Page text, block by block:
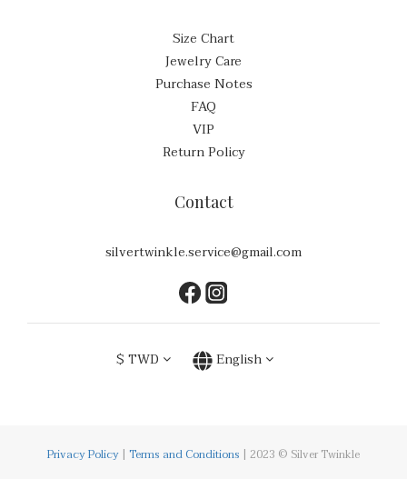
Size Chart
Jewelry Care
Purchase Notes
FAQ
VIP
Return Policy
Contact
silvertwinkle.service@gmail.com
$ TWD English
Privacy Policy | Terms and Conditions | 2023 © Silver Twinkle